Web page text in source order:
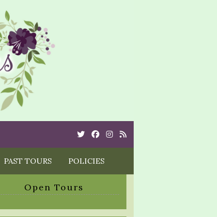
TwitterCebookInstagram
Rss
PAST TOURS POLICIES
Open Tours